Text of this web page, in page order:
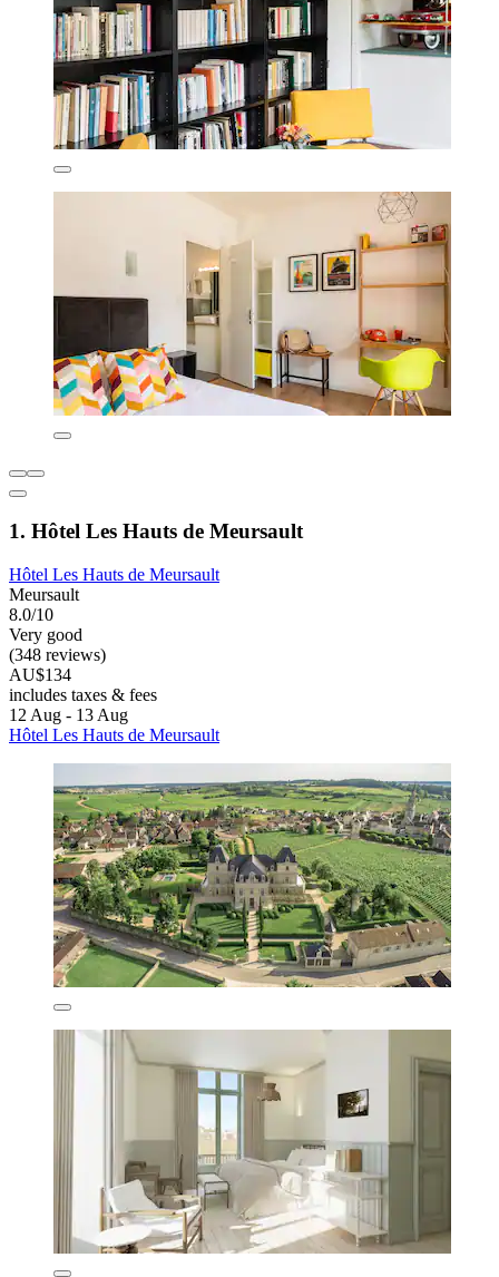
1. Hôtel Les Hauts de Meursault
Hôtel Les Hauts de Meursault
Meursault
8.0/10
Very good
(348 reviews)
AU$134
includes taxes & fees
12 Aug - 13 Aug
Hôtel Les Hauts de Meursault